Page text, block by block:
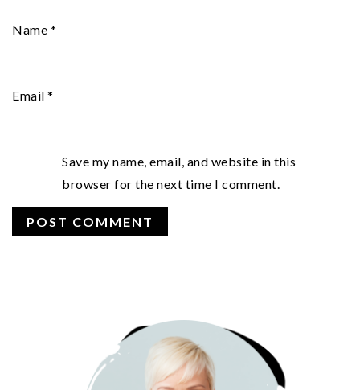
Name *
Email *
Save my name, email, and website in this
browser for the next time I comment.